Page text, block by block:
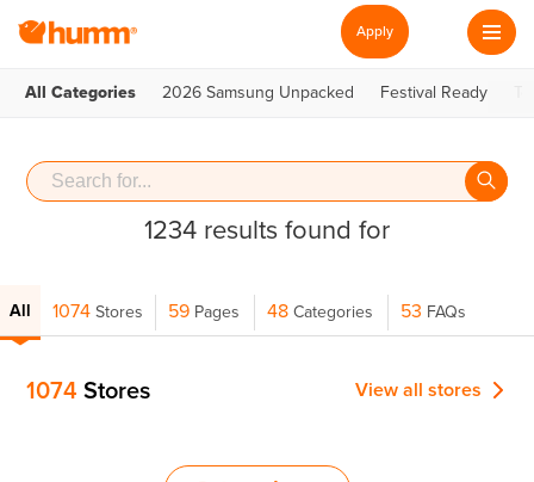
Apply
All Categories 2026 Samsung Unpacked Festival Ready
1234 results found for
All 1074Stores 59 Pages 48Categories 53 FAQs
1074 Stores View all stores